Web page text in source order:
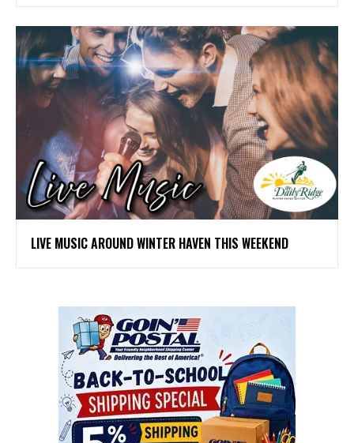
LIVE MUSIC AROUND WINTER HAVEN THIS WEEKEND